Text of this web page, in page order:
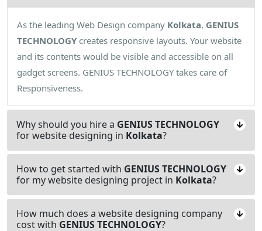
As the leading Web Design company Kolkata, GENIUS
TECHNOLOGY creates responsive layouts. Your website
and its contents would be visible and accessible on all
gadget screens. GENIUS TECHNOLOGY takes care of
Responsiveness.
Why should you hire a GENIUS TECHNOLOGY
for website designing in Kolkata?
How to get started with GENIUS TECHNOLOGY
for my website designing project in Kolkata?
How much does a website designing company
cost with GENIUS TECHNOLOGY?